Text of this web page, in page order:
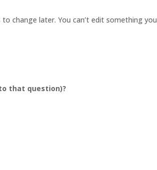
change later. You can’t edit something you
that question)?